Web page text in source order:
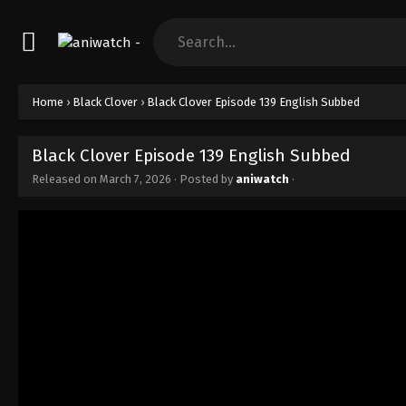
Home › Black Clover › Black Clover Episode 139 English Subbed
Black Clover Episode 139 English Subbed
Released on March 7, 2026 · Posted by aniwatch ·